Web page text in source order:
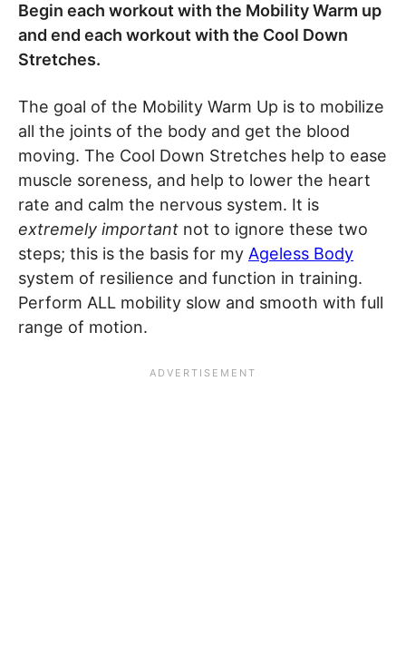
Begin each workout with the Mobility Warm up
and end each workout with the Cool Down
Stretches.
The goal of the Mobility Warm Up is to mobilize
all the joints of the body and get the blood
moving. The Cool Down Stretches help to ease
muscle soreness, and help to lower the heart
rate and calm the nervous system. It is
extremely important not to ignore these two
steps; this is the basis for my Ageless Body
system of resilience and function in training.
Perform ALL mobility slow and smooth with full
range of motion.